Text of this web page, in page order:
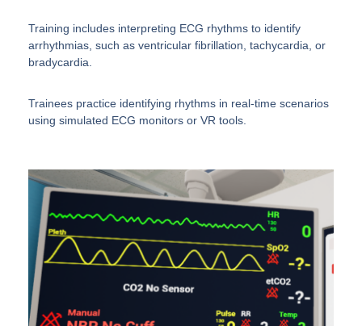
Training includes interpreting ECG rhythms to identify
arrhythmias, such as ventricular fibrillation, tachycardia, or
bradycardia.
Trainees practice identifying rhythms in real-time scenarios
using simulated ECG monitors or VR tools.